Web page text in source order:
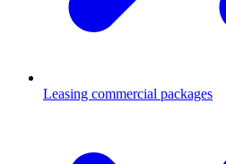
Leasing commercial packages